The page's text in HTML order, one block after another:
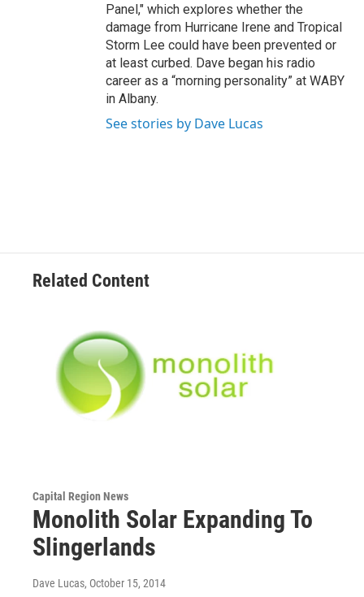
Panel," which explores whether the
damage from Hurricane Irene and Tropical
Storm Lee could have been prevented or
at least curbed. Dave began his radio
career as a “morning personality” at WABY
in Albany.
See stories by Dave Lucas
Related Content
Capital Region News
Monolith Solar Expanding To
Slingerlands
Dave Lucas, October 15, 2014